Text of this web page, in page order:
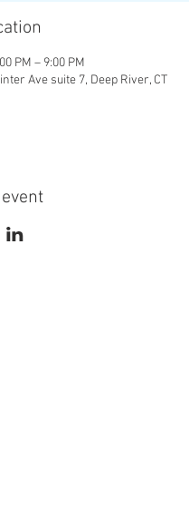
PM – 9:00 PM
Ave suite 7, Deep River, CT